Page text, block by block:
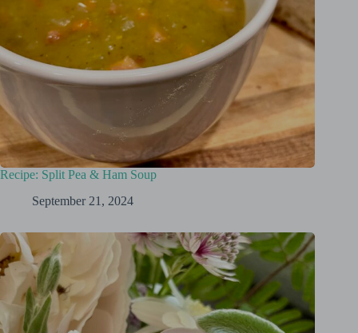
Recipe: Split Pea & Ham Soup
September 21, 2024